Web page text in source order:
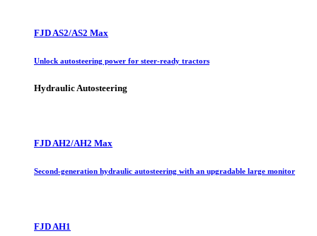
FJD AS2/AS2 Max
Unlock autosteering power for steer-ready tractors
Hydraulic Autosteering
FJD AH2/AH2 Max
Second-generation hydraulic autosteering with an upgradable large monitor
FJD AH1